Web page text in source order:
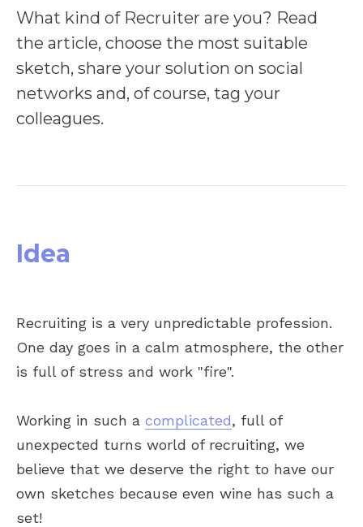
What kind of Recruiter are you? Read
the article, choose the most suitable
sketch, share your solution on social
networks and, of course, tag your
colleagues.
Idea
Recruiting is a very unpredictable profession.
One day goes in a calm atmosphere, the other
is full of stress and work "fire".
Working in such a complicated, full of
unexpected turns world of recruiting, we
believe that we deserve the right to have our
own sketches because even wine has such a
set!